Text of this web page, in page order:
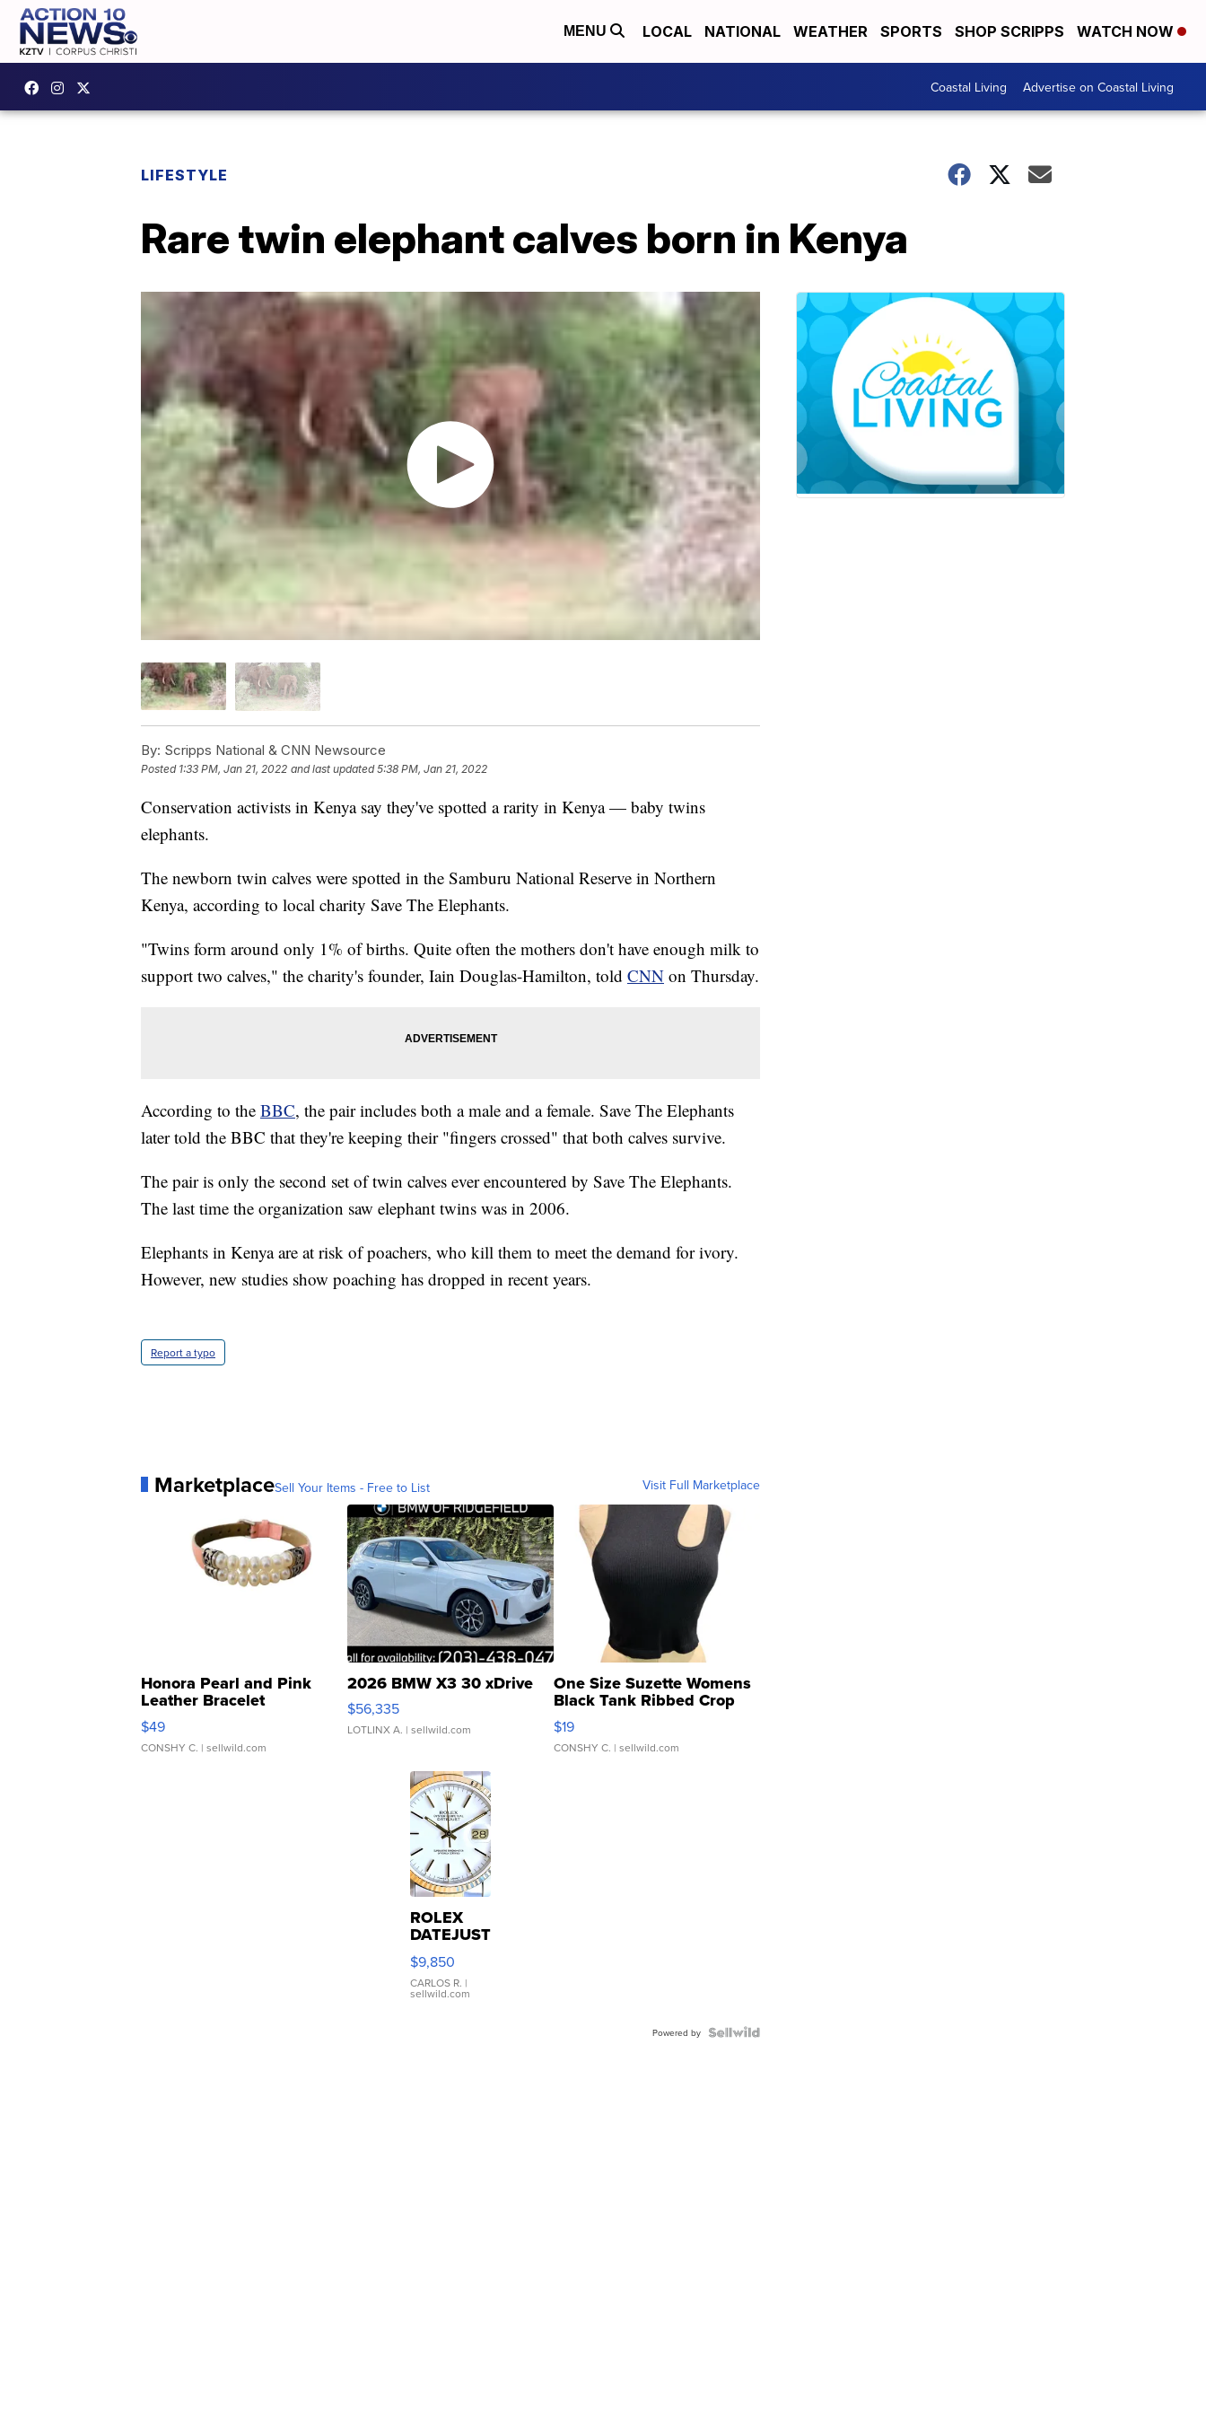
MENU LOCAL NATIONAL WEATHER SPORTS SHOP SCRIPPS WATCH NOW
Coastal Living Advertise on Coastal Living
LIFESTYLE
Rare twin elephant calves born in Kenya
By: Scripps National & CNN Newsource
Posted 1:33 PM, Jan 21, 2022 and last updated 5:38 PM, Jan 21, 2022
Conservation activists in Kenya say they've spotted a rarity in Kenya — baby twins
elephants.
The newborn twin calves were spotted in the Samburu National Reserve in Northern
Kenya, according to local charity Save The Elephants.
"Twins form around only 1% of births. Quite often the mothers don't have enough milk to
support two calves," the charity's founder, Iain Douglas-Hamilton, told CNN on Thursday.
According to the BBC, the pair includes both a male and a female. Save The Elephants
later told the BBC that they're keeping their "fingers crossed" that both calves survive.
The pair is only the second set of twin calves ever encountered by Save The Elephants.
The last time the organization saw elephant twins was in 2006.
Elephants in Kenya are at risk of poachers, who kill them to meet the demand for ivory.
However, new studies show poaching has dropped in recent years.
Report a typo
MarketplaceSell Your Items - Free to List Visit Full Marketplace
Honora Pearl and Pink
Leather Bracelet
Adjustable Buckle Clo...
$49
CONSHY C. | sellwild.com
2026 BMW X3 30 xDrive
$56,335
LOTLINX A. | sellwild.com
One Size Suzette Womens
Black Tank Ribbed Crop
Asymmetrical ...
$19
CONSHY C. | sellwild.com
ROLEX
DATEJUST
16233
WHITE
DIAL
FLUTED
$9,850
CARLOS R. |
sellwild.com
Powered by